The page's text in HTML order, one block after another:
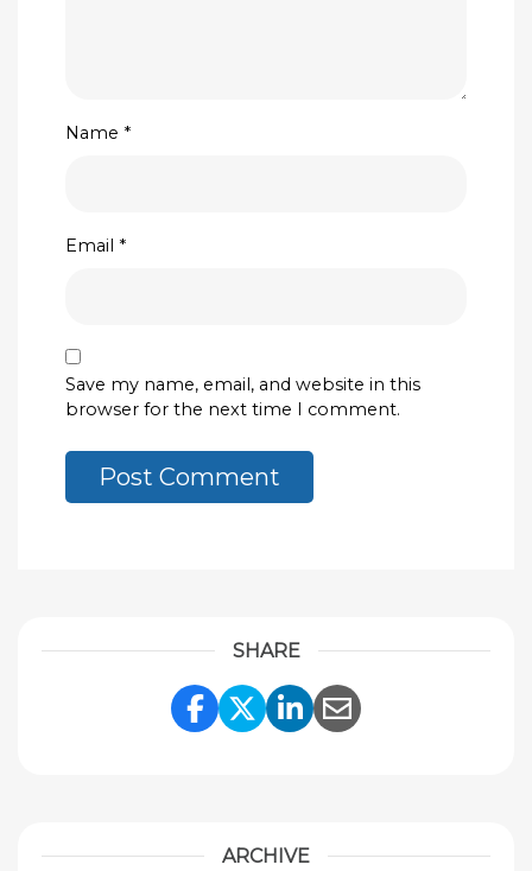
Name *
Email *
Save my name, email, and website in this
browser for the next time I comment.
SHARE
Share Link to Facebook
Share Link to
Share Link to
Share Link to
ARCHIVE